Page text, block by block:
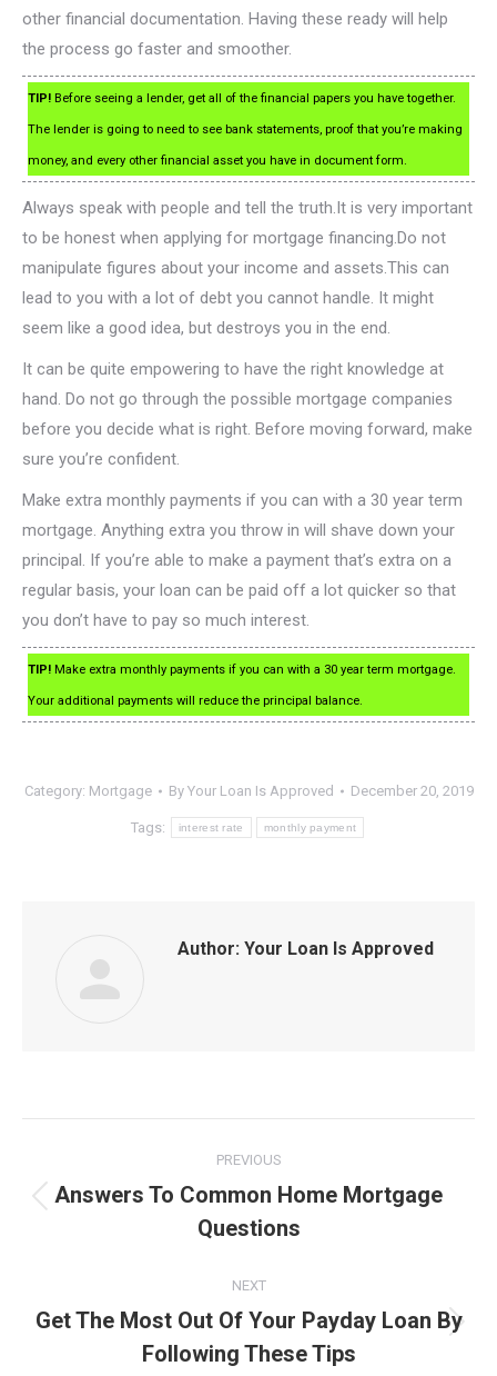
other financial documentation. Having these ready will help
the process go faster and smoother.
TIP! Before seeing a lender, get all of the financial papers you have together.
The lender is going to need to see bank statements, proof that you’re making
money, and every other financial asset you have in document form.
Always speak with people and tell the truth.It is very important
to be honest when applying for mortgage financing.Do not
manipulate figures about your income and assets.This can
lead to you with a lot of debt you cannot handle. It might
seem like a good idea, but destroys you in the end.
It can be quite empowering to have the right knowledge at
hand. Do not go through the possible mortgage companies
before you decide what is right. Before moving forward, make
sure you’re confident.
Make extra monthly payments if you can with a 30 year term
mortgage. Anything extra you throw in will shave down your
principal. If you’re able to make a payment that’s extra on a
regular basis, your loan can be paid off a lot quicker so that
you don’t have to pay so much interest.
TIP! Make extra monthly payments if you can with a 30 year term mortgage.
Your additional payments will reduce the principal balance.
Category: Mortgage By Your Loan Is Approved December 20, 2019
Tags: interest rate monthly payment
Author: Your Loan Is Approved
navigation
PREVIOUS
Previous
post:
Answers To Common Home Mortgage
Questions
NEXT
Next
post:
Get The Most Out Of Your Payday Loan By
Following These Tips